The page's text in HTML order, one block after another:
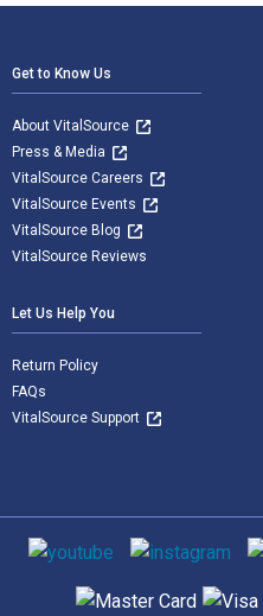
Get to Know Us
About VitalSource
Press & Media
VitalSource Careers
VitalSource Events
VitalSource Blog
VitalSource Reviews
Let Us Help You
Return Policy
FAQs
VitalSource Support
Social media
Supported payment methods